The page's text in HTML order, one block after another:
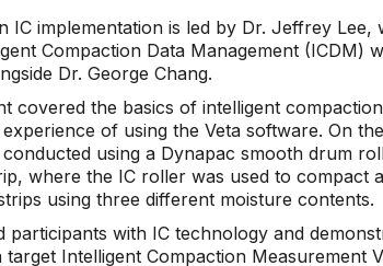
IC implementation is led by Dr. Jeffrey Lee,
Compaction Data Management (ICDM)
Dr. George Chang.
covered the basics of intelligent
of using the Veta software. On
using a Dynapac smooth drum
where the IC roller was used to compact
using three different moisture contents.
participants with IC technology and
Intelligent Compaction Measurement